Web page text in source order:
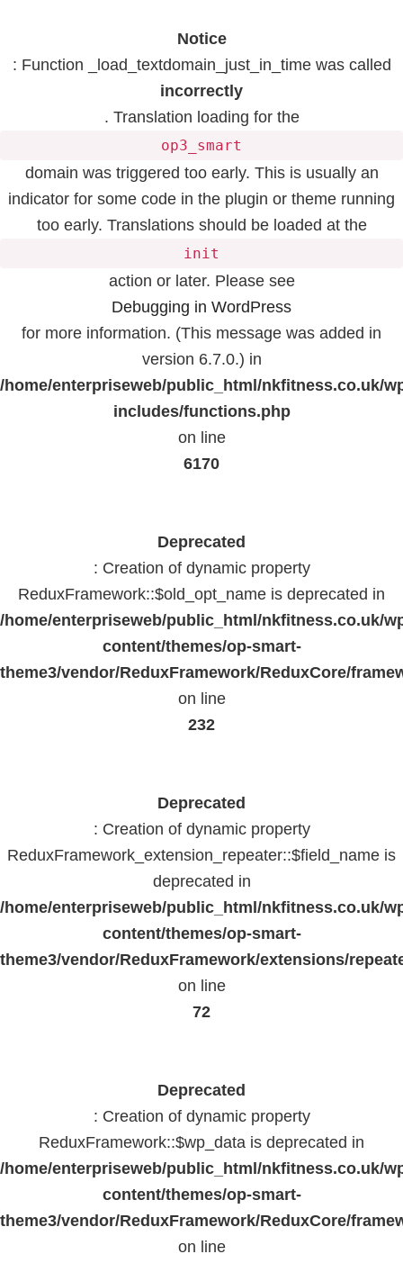
Notice
: Function _load_textdomain_just_in_time was called
incorrectly
. Translation loading for the
op3_smart
domain was triggered too early. This is usually an
indicator for some code in the plugin or theme running
too early. Translations should be loaded at the
init
action or later. Please see
Debugging in WordPress
for more information. (This message was added in
version 6.7.0.) in
/home/enterpriseweb/public_html/nkfitness.co.uk/
includes/functions.php
on line
6170
Deprecated
: Creation of dynamic property
ReduxFramework::$old_opt_name is deprecated in
/home/enterpriseweb/public_html/nkfitness.co.uk/
content/themes/op-smart-
theme3/vendor/ReduxFramework/ReduxCore/
on line
232
Deprecated
: Creation of dynamic property
ReduxFramework_extension_repeater::$field_name is
deprecated in
/home/enterpriseweb/public_html/nkfitness.co.uk/
content/themes/op-smart-
theme3/vendor/ReduxFramework/extensions/
on line
72
Deprecated
: Creation of dynamic property
ReduxFramework::$wp_data is deprecated in
/home/enterpriseweb/public_html/nkfitness.co.uk/
content/themes/op-smart-
theme3/vendor/ReduxFramework/ReduxCore/
on line